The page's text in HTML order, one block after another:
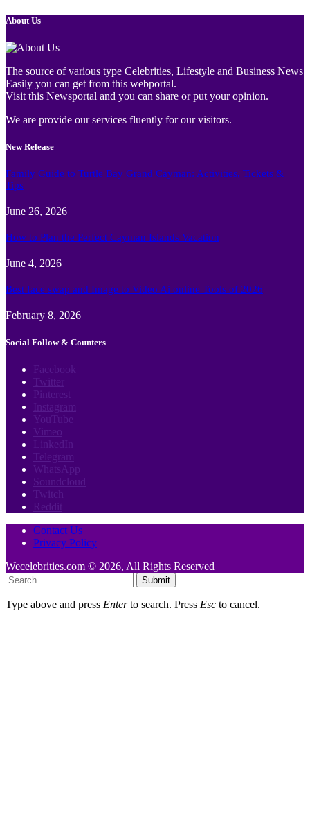
About Us
The source of various type Celebrities, Lifestyle and Business News
Easily you can get from this webportal.
Visit this Newsportal and you can share or put your opinion.
We are provide our services fluently for our visitors.
New Release
Family Guide to Turtle Bay Grand Cayman: Activities, Tickets &
Tips
June 26, 2026
How to Plan the Perfect Cayman Islands Vacation
June 4, 2026
Best face swap and Image to Video Ai online Tools of 2026
February 8, 2026
Social Follow & Counters
Facebook
Twitter
Pinterest
Instagram
YouTube
Vimeo
LinkedIn
Telegram
WhatsApp
Soundcloud
Twitch
Reddit
Contact Us
Privacy Policy
Wecelebrities.com © 2026, All Rights Reserved
Submit
Type above and press Enterto search. Press Esc to cancel.